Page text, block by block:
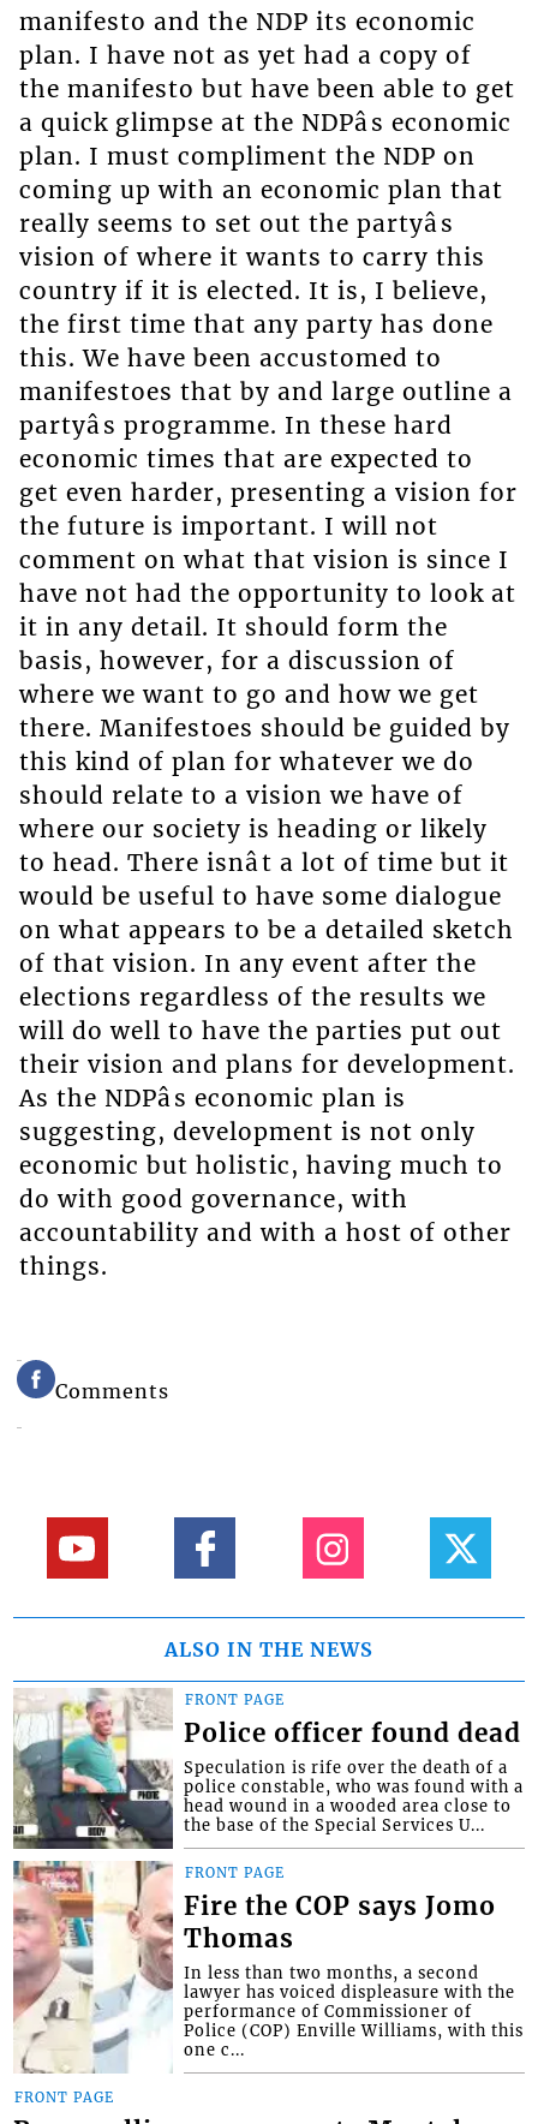
manifesto and the NDP its economic
plan. I have not as yet had a copy of
the manifesto but have been able to get
a quick glimpse at the NDPâs economic
plan. I must compliment the NDP on
coming up with an economic plan that
really seems to set out the partyâs
vision of where it wants to carry this
country if it is elected. It is, I believe,
the first time that any party has done
this. We have been accustomed to
manifestoes that by and large outline a
partyâs programme. In these hard
economic times that are expected to
get even harder, presenting a vision for
the future is important. I will not
comment on what that vision is since I
have not had the opportunity to look at
it in any detail. It should form the
basis, however, for a discussion of
where we want to go and how we get
there. Manifestoes should be guided by
this kind of plan for whatever we do
should relate to a vision we have of
where our society is heading or likely
to head. There isnât a lot of time but it
would be useful to have some dialogue
on what appears to be a detailed sketch
of that vision. In any event after the
elections regardless of the results we
will do well to have the parties put out
their vision and plans for development.
As the NDPâs economic plan is
suggesting, development is not only
economic but holistic, having much to
do with good governance, with
accountability and with a host of other
things.
Comments
ALSO IN THE NEWS
FRONT PAGE
Police officer found dead
Speculation is rife over the death of a
police constable, who was found with a
head wound in a wooded area close to
the base of the Special Services U...
FRONT PAGE
Fire the COP says Jomo
Thomas
In less than two months, a second
lawyer has voiced displeasure with the
performance of Commissioner of
Police (COP) Enville Williams, with this
one c...
FRONT PAGE